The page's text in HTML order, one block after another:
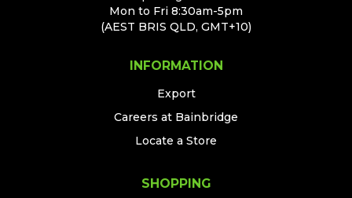
Mon to Fri 8:30am-5pm
(AEST BRIS QLD, GMT+10)
INFORMATION
Export
Careers at Bainbridge
Locate a Store
SHOPPING